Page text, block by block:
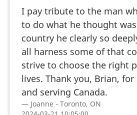
I pay tribute to the man
to do what he thought
country he clearly so
all harness some of that
strive to choose the right
lives. Thank you, Brian,
and serving Canada.
Joanne - Toronto, ON